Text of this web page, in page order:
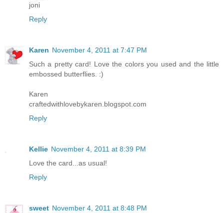
joni
Reply
Karen November 4, 2011 at 7:47 PM
Such a pretty card! Love the colors you used and the little
embossed butterflies. :)
Karen
craftedwithlovebykaren.blogspot.com
Reply
Kellie November 4, 2011 at 8:39 PM
Love the card...as usual!
Reply
sweet November 4, 2011 at 8:48 PM